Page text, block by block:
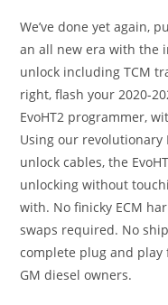
We’ve done yet again,
an all new era with the
unlock including TCM
right, flash your 2020-
EvoHT2 programmer,
Using our revolutionary
unlock cables, the
unlocking without
with. No finicky ECM
swaps required. No
complete plug and play
GM diesel owners.